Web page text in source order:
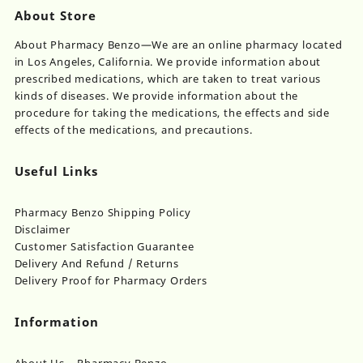
About Store
About Pharmacy Benzo—We are an online pharmacy located
in Los Angeles, California. We provide information about
prescribed medications, which are taken to treat various
kinds of diseases. We provide information about the
procedure for taking the medications, the effects and side
effects of the medications, and precautions.
Useful Links
Pharmacy Benzo Shipping Policy
Disclaimer
Customer Satisfaction Guarantee
Delivery And Refund / Returns
Delivery Proof for Pharmacy Orders
Information